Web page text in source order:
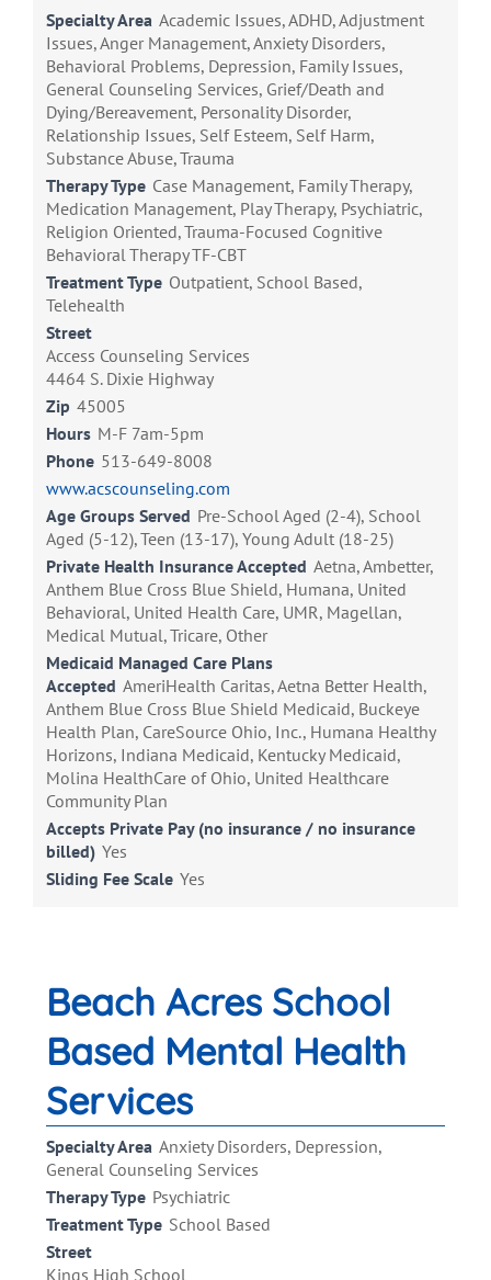
Specialty Area Academic Issues, ADHD, Adjustment
Issues, Anger Management, Anxiety Disorders,
Behavioral Problems, Depression, Family Issues,
General Counseling Services, Grief/Death and
Dying/Bereavement, Personality Disorder,
Relationship Issues, Self Esteem, Self Harm,
Substance Abuse, Trauma
Therapy Type Case Management, Family Therapy,
Medication Management, Play Therapy, Psychiatric,
Religion Oriented, Trauma-Focused Cognitive
Behavioral Therapy TF-CBT
Treatment Type Outpatient, School Based,
Telehealth
Street
Access Counseling Services
4464 S. Dixie Highway
Zip 45005
Hours M-F 7am-5pm
Phone 513-649-8008
www.acscounseling.com
Age Groups Served Pre-School Aged (2-4), School
Aged (5-12), Teen (13-17), Young Adult (18-25)
Private Health Insurance Accepted Aetna, Ambetter,
Anthem Blue Cross Blue Shield, Humana, United
Behavioral, United Health Care, UMR, Magellan,
Medical Mutual, Tricare, Other
Medicaid Managed Care Plans
Accepted AmeriHealth Caritas, Aetna Better Health,
Anthem Blue Cross Blue Shield Medicaid, Buckeye
Health Plan, CareSource Ohio, Inc., Humana Healthy
Horizons, Indiana Medicaid, Kentucky Medicaid,
Molina HealthCare of Ohio, United Healthcare
Community Plan
Accepts Private Pay (no insurance / no insurance
billed) Yes
Sliding Fee Scale Yes
Beach Acres School
Based Mental Health
Services
Specialty Area Anxiety Disorders, Depression,
General Counseling Services
Therapy Type Psychiatric
Treatment Type School Based
Street
Kings High School